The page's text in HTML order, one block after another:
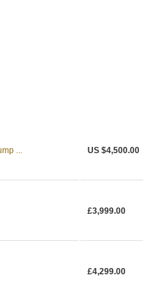
... US $4,500.00
£3,999.00
£4,299.00